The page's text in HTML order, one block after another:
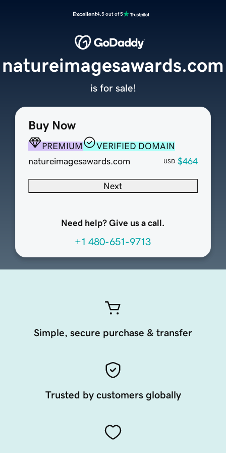
Excellent4.5 out of 5
Buy Now
PREMIUM
VERIFIED DOMAIN
natureimagesawards.com
USD $464
Next
Need help? Give us a call.
+1 480-651-9713
natureimagesawards.com
is for sale!
Simple, secure purchase & transfer
Trusted by customers globally